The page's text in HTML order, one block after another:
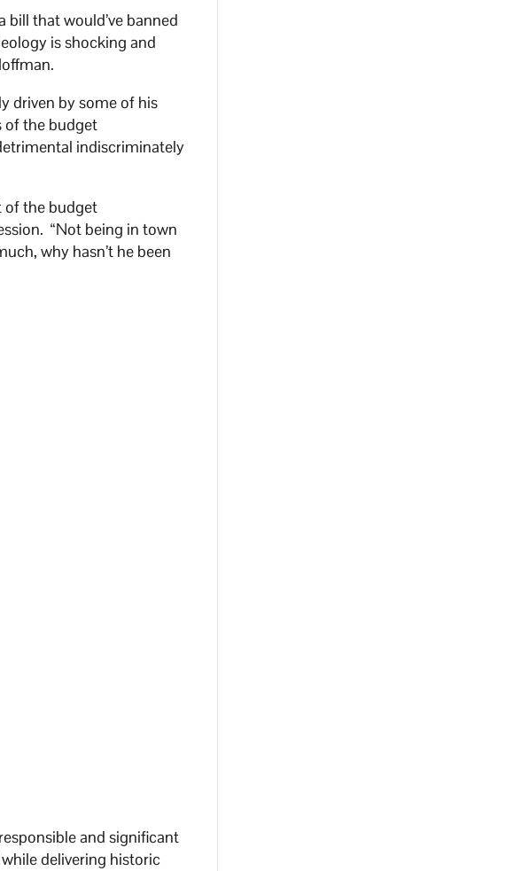
bill that would’ve banned
is shocking and
driven by some of his
of the budget
indiscriminately
of the budget
“Not being in town
why hasn’t he been
and significant
delivering historic